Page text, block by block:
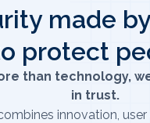
made
protect
than technology,
in trust.
innovation,